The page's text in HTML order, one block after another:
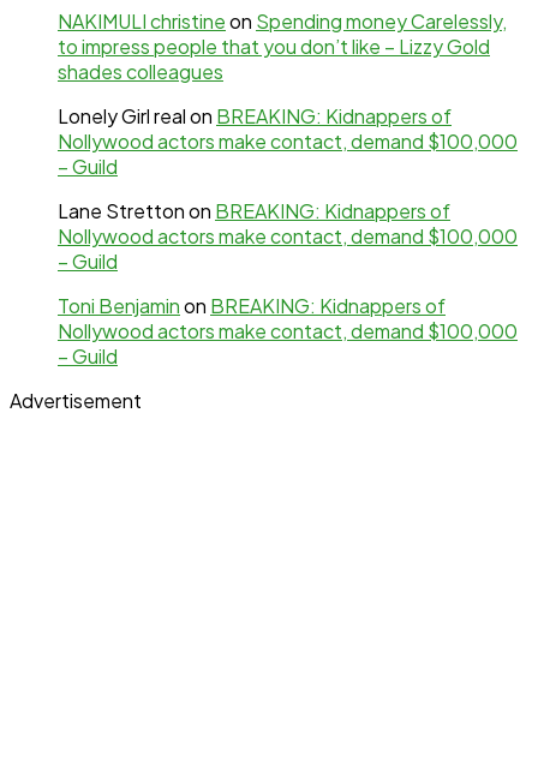
NAKIMULI christineon Spending money Carelessly,
to impress people that you don’t like – Lizzy Gold
shades colleagues
Lonely Girl realon BREAKING: Kidnappers of
Nollywood actors make contact, demand $100,000
– Guild
Lane Strettonon BREAKING: Kidnappers of
Nollywood actors make contact, demand $100,000
– Guild
Toni Benjaminon BREAKING: Kidnappers of
Nollywood actors make contact, demand $100,000
– Guild
Advertisement